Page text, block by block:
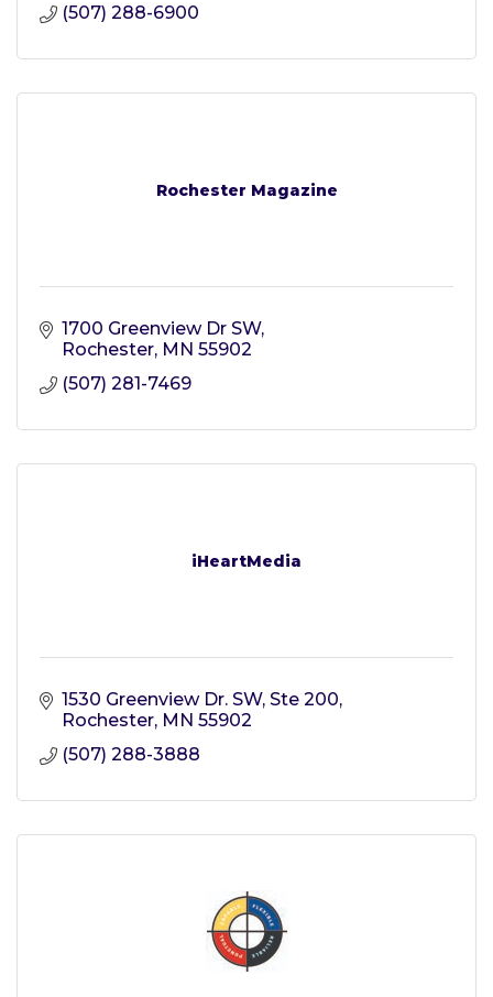
(507) 288-6900
Rochester Magazine
1700 Greenview Dr SW
Rochester MN 55902
(507) 281-7469
iHeartMedia
1530 Greenview Dr. SW, Ste 200
Rochester MN 55902
(507) 288-3888